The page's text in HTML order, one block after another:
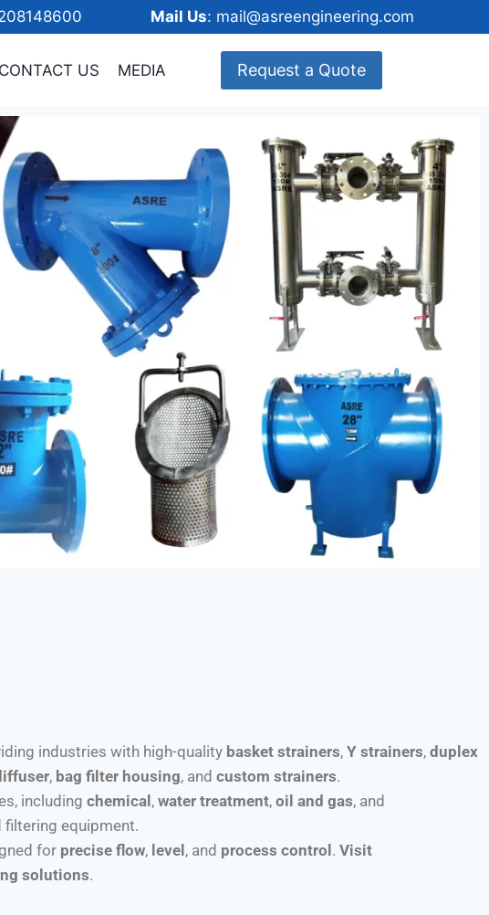
7208148600 Mail Us: mail@asreengineering.com
CONTACT US MEDIA Request a Quote
industries with high-quality basket strainers, Y strainers, duplex
, bag filter housing, and custom strainers.
including chemical, water treatment, oil and gas, and
filtering equipment.
for precise flow, level, and process control. Visit
solutions.